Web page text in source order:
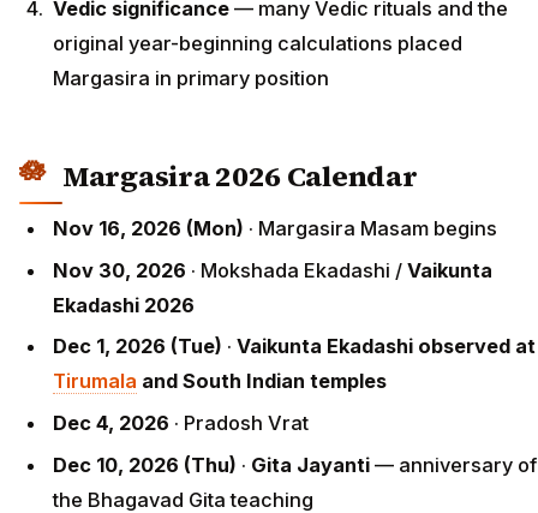
Vedic significance — many Vedic rituals and the
original year-beginning calculations placed
Margasira in primary position
Margasira 2026 Calendar
Nov 16, 2026 (Mon) · Margasira Masam begins
Nov 30, 2026 · Mokshada Ekadashi / Vaikunta
Ekadashi 2026
Dec 1, 2026 (Tue) · Vaikunta Ekadashi observed at
Tirumala and South Indian temples
Dec 4, 2026 · Pradosh Vrat
Dec 10, 2026 (Thu) · Gita Jayanti — anniversary of
the Bhagavad Gita teaching